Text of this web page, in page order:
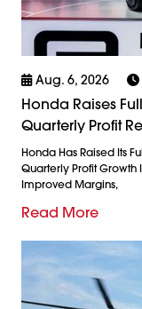
Aug. 6, 2026
Honda Raises
Quarterly Profit
Honda Has Raised Its
Quarterly Profit Growth
Improved Margins,
Read More